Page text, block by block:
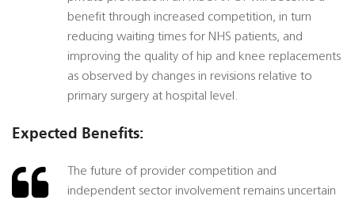
benefit through increased competition, in turn
reducing waiting times for NHS patients, and
improving the quality of hip and knee replacements
as observed by changes in revisions relative to
primary surgery at hospital level.
Expected Benefits:
The future of provider competition and
independent sector involvement remains uncertain